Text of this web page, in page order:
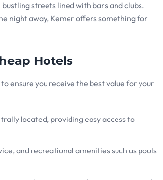
streets lined with bars and clubs.
night away, Kemer offers something for
Hotels
ensure you receive the best value for your
located, providing easy access to
and recreational amenities such as pools